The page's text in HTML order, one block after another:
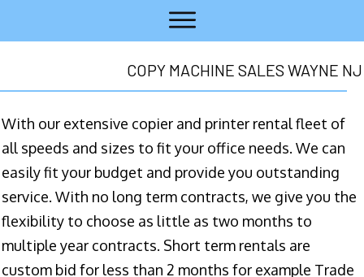
COPY MACHINE SALES WAYNE NJ
With our extensive copier and printer rental fleet of
all speeds and sizes to fit your office needs. We can
easily fit your budget and provide you outstanding
service. With no long term contracts, we give you the
flexibility to choose as little as two months to
multiple year contracts. Short term rentals are
custom bid for less than 2 months for example Trade